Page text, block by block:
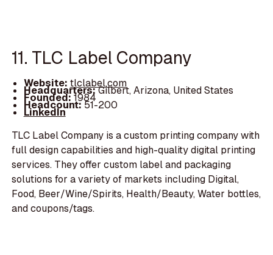
11. TLC Label Company
Website: tlclabel.com
Headquarters:Gilbert, Arizona, United States
Founded:1984
Headcount:51-200
LinkedIn
TLC Label Company is a custom printing company with
full design capabilities and high-quality digital printing
services. They offer custom label and packaging
solutions for a variety of markets including Digital,
Food, Beer/Wine/Spirits, Health/Beauty, Water bottles,
and coupons/tags.